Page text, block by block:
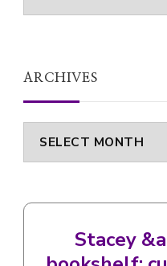
ARCHIVES
Archives
Stacey